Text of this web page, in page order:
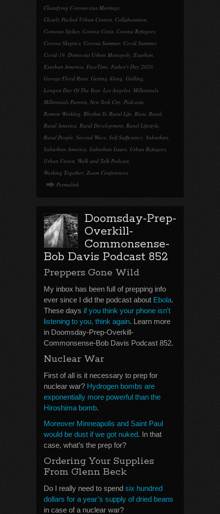
Classifying Coronavirus Meetings,
Closely Packed Urban Centers, Collaboration,
Cornona Spikes, Corona Crisis, Corona Refugees,
Corona Skeptics, Corona Summer, Covid Summer,
Covid-19, Democrat Urban Monopoly, Exurban,
Exurban America, FaceTime, Father's Day 2020,
George Floyd Riots, Getting Along, Grilling,
Longest Day Of The Year, Los Angeles, Millennials,
Millennials Parents, New York City, Podcasts,
Remote Working, Rhythm To Rural Life, Riots, Rural,
Rural America, Rural Development, Rural Lifestyle,
Rural People, Second Wave, Self Sufficiency, Suburban,
Suburban America, Suburban Issues, Urban Refugees,
Urban Unrest, Walk and Talk Podcast,
Working Together, Zoom Conferences
Permalink
Doomsday-Prep-
Overkill-
Commonsense-
Bob Davis Podcast 852
Preppers Gone Wild
My inbox has been full of prepping info
ever since I did the podcast about Ebola.
These days if you think your phone isn’t
listening to you, think again. Learn more
in Doomsday-Prep-Overkill-
Commonsense-Bob Davis Podcast 852.
Nuclear War
First of all is it necessary to prep for
nuclear war? Hydrogen bombs are
exponentially more powerful than the
Hiroshima bomb.
Moreover Minneapolis and Saint Paul
would be dust if we got nuked. In that
case, what’s the prep for?
Ordering Your Supplies
From Glenn Beck
Do I really need to spend six hundred
dollars for a year’s supply of dried beans
in case of a nuclear war?